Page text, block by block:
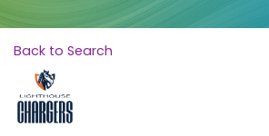
Back to Search